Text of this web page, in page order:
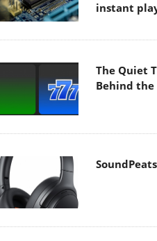
instant
The Quiet
Behind the